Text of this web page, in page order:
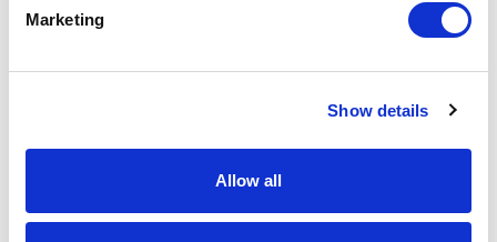
Marketing
Show details
Allow all